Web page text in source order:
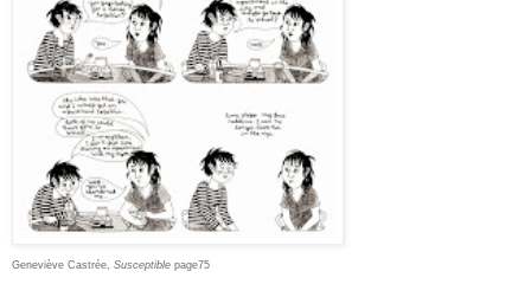
Geneviève Castrée, Susceptible page75